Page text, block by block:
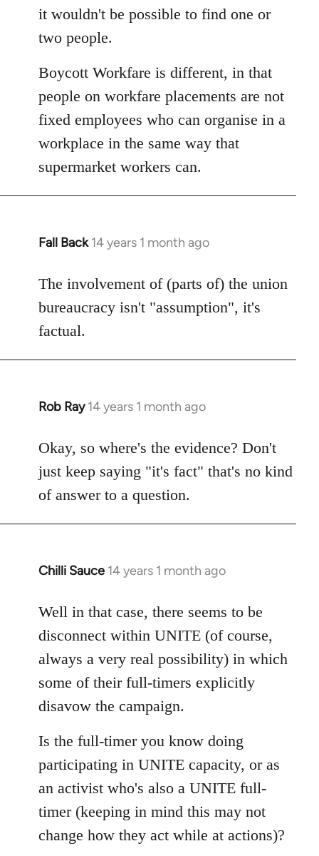
it wouldn't be possible to find one or
two people.
Boycott Workfare is different, in that
people on workfare placements are not
fixed employees who can organise in a
workplace in the same way that
supermarket workers can.
Fall Back 14 years 1 month ago
In
to
Welcome
libcom.org
The involvement of (parts of) the union
bureaucracy isn't "assumption", it's
factual.
Rob Ray 14 years 1 month ago
In
to
Welcome
by
libcom.org
Okay, so where's the evidence? Don't
just keep saying "it's fact" that's no kind
of answer to a question.
Chilli Sauce 14 years 1 month ago
In
to
Welcome
libcom.org
Well in that case, there seems to be
disconnect within UNITE (of course,
always a very real possibility) in which
some of their full-timers explicitly
disavow the campaign.
Is the full-timer you know doing
participating in UNITE capacity, or as
an activist who's also a UNITE full-
timer (keeping in mind this may not
change how they act while at actions)?